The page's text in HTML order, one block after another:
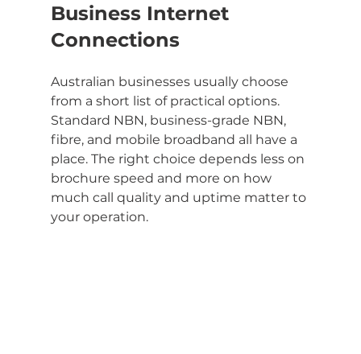
Business Internet
Connections
Australian businesses usually choose
from a short list of practical options.
Standard NBN, business-grade NBN,
fibre, and mobile broadband all have a
place. The right choice depends less on
brochure speed and more on how
much call quality and uptime matter to
your operation.